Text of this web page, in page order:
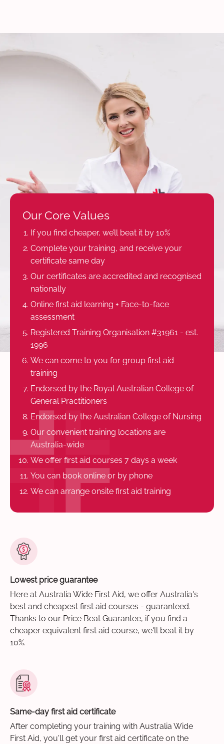
Our Core Values
If you find cheaper, we’ll beat it by 10%
Complete your training, and receive your
certificate same day
Our certificates are accredited and recognised
nationally
Online first aid learning + Face-to-face
assessment
Registered Training Organisation #31961 - est.
1996
We can come to you for group first aid
training
Endorsed by the Royal Australian College of
General Practitioners
Endorsed by the Australian College of Nursing
Our convenient training locations are
Australia-wide
We offer first aid courses 7 days a week
You can book online or by phone
We can arrange onsite first aid training
Lowest price guarantee
Here at Australia Wide First Aid, we offer Australia's
best and cheapest first aid courses - guaranteed.
Thanks to our Price Beat Guarantee, if you find a
cheaper equivalent first aid course, we'll beat it by
10%.
Same-day first aid certificate
After completing your training with Australia Wide
First Aid, you'll get your first aid certificate on the